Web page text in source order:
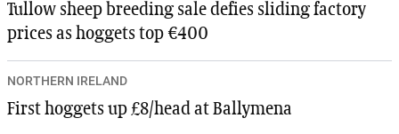
Tullow sheep breeding sale defies sliding factory
prices as hoggets top €400
NORTHERN IRELAND
First hoggets up £8/head at Ballymena